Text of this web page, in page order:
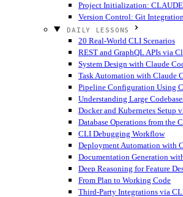
Project Initialization:
Version Control: Git
DAILY LESSONS
20 Real-World CLI Scenarios
REST and GraphQL APIs via
System Design with Claude
Task Automation with Claude
Pipeline Configuration Using
Understanding Large
Docker and Kubernetes Setup
Database Operations from the
CLI Debugging Workflow
Deployment Automation with
Documentation Generation
Deep Reasoning for Feature
From Plan to Working Code
Third-Party Integrations via